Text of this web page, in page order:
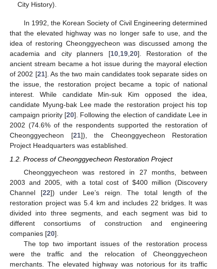
City History).
In 1992, the Korean Society of Civil Engineering determined
that the elevated highway was no longer safe to use, and the
idea of restoring Cheonggyecheon was discussed among the
academia and city planners [10, 19, 20]. Restoration of the
ancient stream became a hot issue during the mayoral election
of 2002 [21]. As the two main candidates took separate sides on
the issue, the restoration project became a topic of national
interest. While candidate Min-suk Kim opposed the idea,
candidate Myung-bak Lee made the restoration project his top
campaign priority [20]. Following the election of candidate Lee in
2002 (74.6% of the respondents supported the restoration of
Cheonggyecheon [21]), the Cheonggyecheon Restoration
Project Headquarters was established.
1.2. Process of Cheonggyecheon Restoration Project
Cheonggyecheon was restored in 27 months, between
2003 and 2005, with a total cost of $400 million (Discovery
Channel [22]) under Lee’s reign. The total length of the
restoration project was 5.4 km and includes 22 bridges. It was
divided into three segments, and each segment was bid to
different consortiums of construction and engineering
companies [20].
The top two important issues of the restoration process
were the traffic and the relocation of Cheonggyecheon
merchants. The elevated highway was notorious for its traffic